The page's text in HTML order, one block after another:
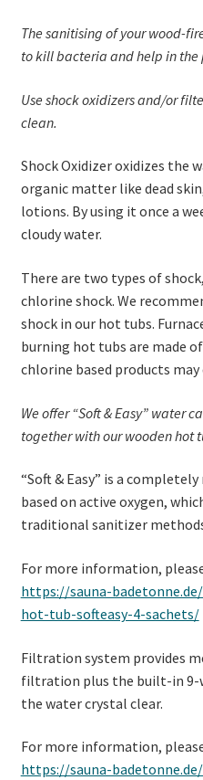
The sanitising of your wood-
to kill bacteria and help in
Use shock oxidizers and/or
clean.
Shock Oxidizer oxidizes the
organic matter like dead
lotions. By using it once a
cloudy water.
There are two types of
chlorine shock. We
shock in our hot tubs.
burning hot tubs are made
chlorine based products
We offer “Soft & Easy” water
together with our wooden hot
“Soft & Easy” is a
based on active oxygen,
traditional sanitizer
For more information,
https://sauna-
hot-tub-softeasy-4-sachets/
Filtration system provides
filtration plus the built-in 9-
the water crystal clear.
For more information,
https://sauna-